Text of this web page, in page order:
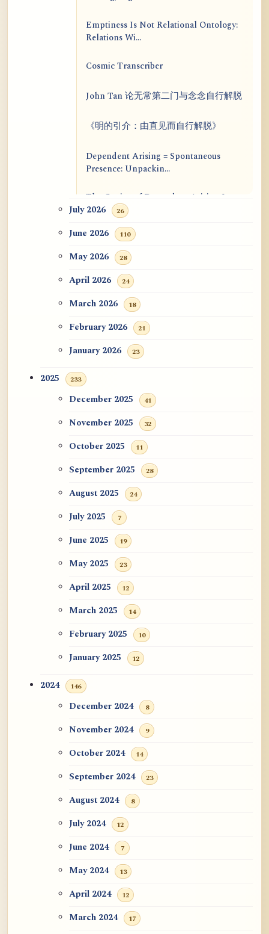
Emptiness Is Not Relational Ontology:
Relations Wi...
Cosmic Transcriber
John Tan 论无常第二门与念念自行解脱
《明的引介：由直见而自行解脱》
Dependent Arising = Spontaneous
Presence: Unpackin...
The Genius of Dependent Arising Is
That It Is Self...
Dialogue on Rongzom, Mere
Appearance, Causal Effic...
ATR AI Prompt Suite to Translate AtR
Blog Articles
用于翻译 AtR 博客文章的 ATR AI 提示
词套件
July 2026 26
June 2026 110
May 2026 28
April 2026 24
March 2026 18
February 2026 21
January 2026 23
2025 233
December 2025 41
November 2025 32
October 2025 11
September 2025 28
August 2025 24
July 2025 7
June 2025 19
May 2025 23
April 2025 12
March 2025 14
February 2025 10
January 2025 12
2024 146
December 2024 8
November 2024 9
October 2024 14
September 2024 23
August 2024 8
July 2024 12
June 2024 7
May 2024 13
April 2024 12
March 2024 17